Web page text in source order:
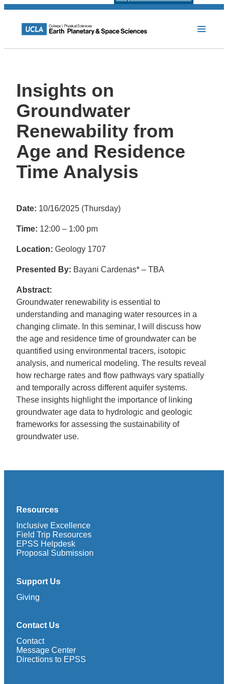
Insights on
Groundwater
Renewability from
Age and Residence
Time Analysis
Date: 10/16/2025 (Thursday)
Time: 12:00 – 1:00 pm
Location: Geology 1707
Presented By: Bayani Cardenas* – TBA
Abstract:
Groundwater renewability is essential to
understanding and managing water resources in a
changing climate. In this seminar, I will discuss how
the age and residence time of groundwater can be
quantified using environmental tracers, isotopic
analysis, and numerical modeling. The results reveal
how recharge rates and flow pathways vary spatially
and temporally across different aquifer systems.
These insights highlight the importance of linking
groundwater age data to hydrologic and geologic
frameworks for assessing the sustainability of
groundwater use.
Resources
Inclusive Excellence
Field Trip Resources
EPSS Helpdesk
Proposal Submission
Support Us
Giving
Contact Us
Contact
Message Center
Directions to EPSS